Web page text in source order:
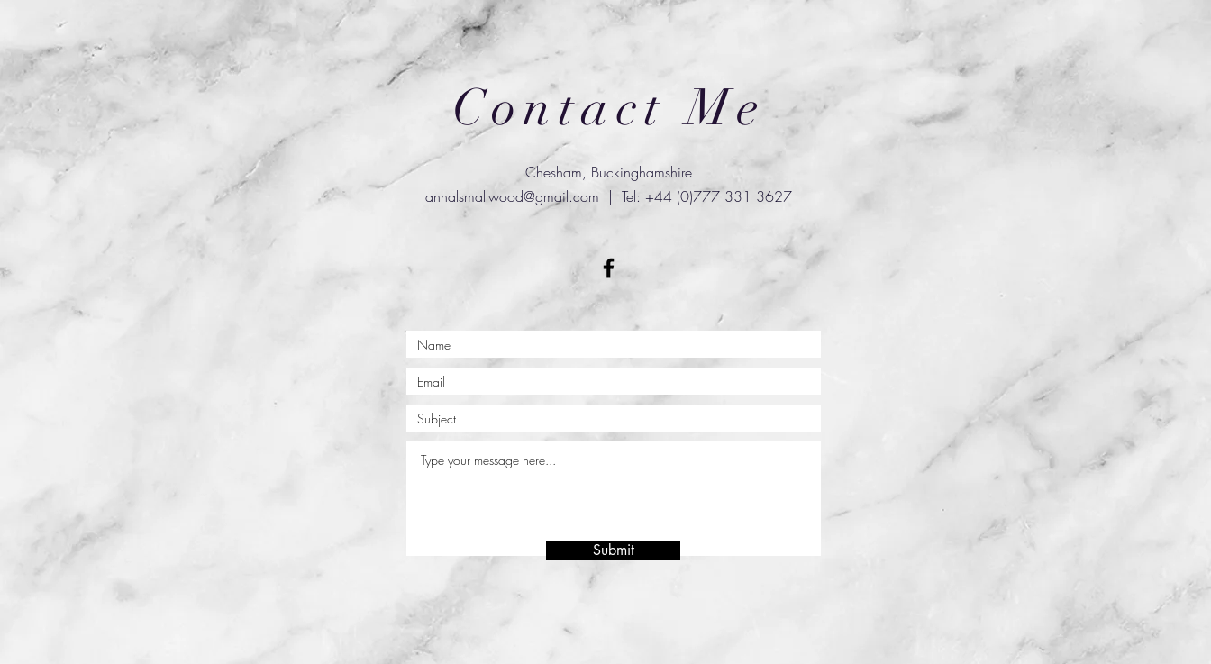
Contact Me
Chesham, Buckinghamshire
annalsmallwood@gmail.com | Tel: +44 (0)777 331 3627
Submit